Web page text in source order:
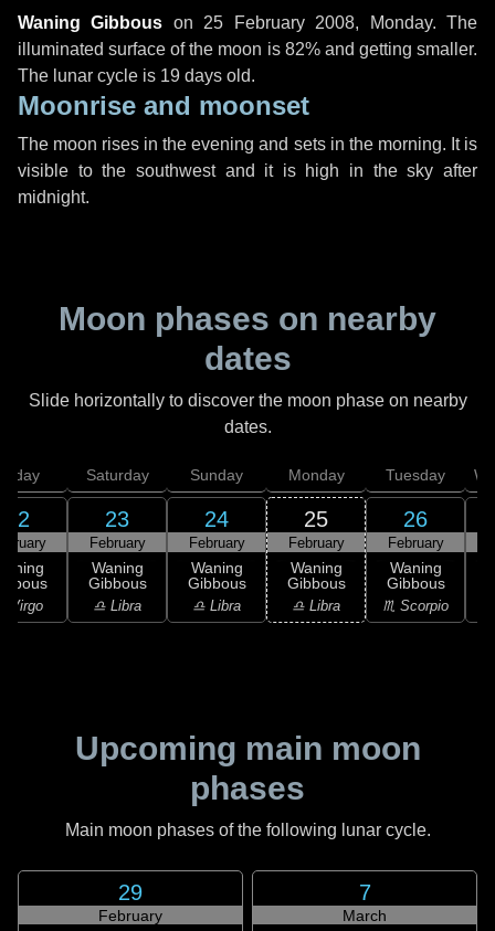
Waning Gibbous on 25 February 2008, Monday. The
illuminated surface of the moon is 82% and getting smaller.
The lunar cycle is 19 days old.
Moonrise and moonset
The moon rises in the evening and sets in the morning. It is
visible to the southwest and it is high in the sky after
midnight.
Moon phases on nearby
dates
Slide horizontally to discover the moon phase on nearby
dates.
22
Virgo
Saturday
23
February
Waning
Gibbous
♎ Libra
Sunday
24
February
Waning
Gibbous
♎ Libra
Monday
25
February
Waning
Gibbous
♎ Libra
Tuesday
26
February
Waning
Gibbous
♏ Scorpio
Upcoming main moon
phases
Main moon phases of the following lunar cycle.
29
February
7
March